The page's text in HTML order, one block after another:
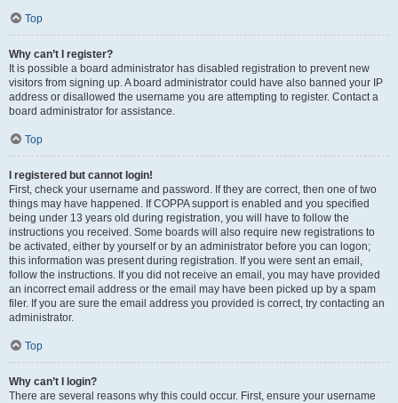
Top
Why can’t I register?
It is possible a board administrator has disabled registration to prevent new
visitors from signing up. A board administrator could have also banned your IP
address or disallowed the username you are attempting to register. Contact a
board administrator for assistance.
Top
I registered but cannot login!
First, check your username and password. If they are correct, then one of two
things may have happened. If COPPA support is enabled and you specified
being under 13 years old during registration, you will have to follow the
instructions you received. Some boards will also require new registrations to
be activated, either by yourself or by an administrator before you can logon;
this information was present during registration. If you were sent an email,
follow the instructions. If you did not receive an email, you may have provided
an incorrect email address or the email may have been picked up by a spam
filer. If you are sure the email address you provided is correct, try contacting an
administrator.
Top
Why can’t I login?
There are several reasons why this could occur. First, ensure your username